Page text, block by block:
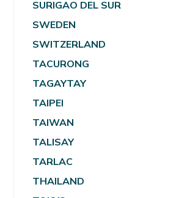
SURIGAO DEL SUR
SWEDEN
SWITZERLAND
TACURONG
TAGAYTAY
TAIPEI
TAIWAN
TALISAY
TARLAC
THAILAND